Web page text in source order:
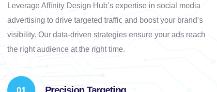
Leverage Affinity Design Hub’s expertise in social media
advertising to drive targeted traffic and boost your brand’s
visibility. Our data-driven strategies ensure your ads reach
the right audience at the right time.